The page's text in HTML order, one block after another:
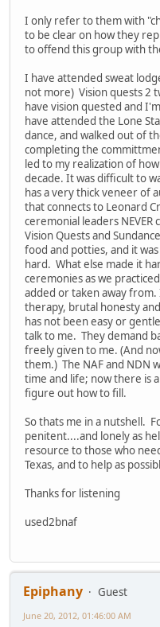
I only refer to them with
to be clear on how they
to offend this group with
I have attended sweat
not more) Vision quests 2
have vision quested and
have attended the Lone
dance, and walked out of
completing the
led to my realization of
decade. It was difficult to
has a very thick veneer of
that connects to Leonard
ceremonial leaders
Vision Quests and
food and potties, and it
hard. What else made it
ceremonies as we
added or taken away
therapy, brutal honesty
has not been easy or
talk to me. They demand
freely given to me. (And
them.) The NAF and NDN
time and life; now there is
figure out how to fill.
So thats me in a nutshell.
penitent....and lonely as
resource to those who
Texas, and to help as
Thanks for listening
used2bnaf
Epiphany
Guest
June 20, 2012, 01:46:00 AM